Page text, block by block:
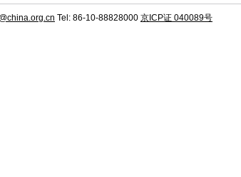
Tel: 86-10-88828000 京ICP证 040089号